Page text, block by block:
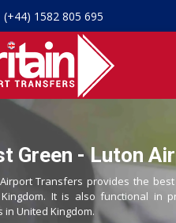
(+44) 1582 805 695
Green - Luton
Transfers provides the
Kingdom. It is also functional in
in United Kingdom.